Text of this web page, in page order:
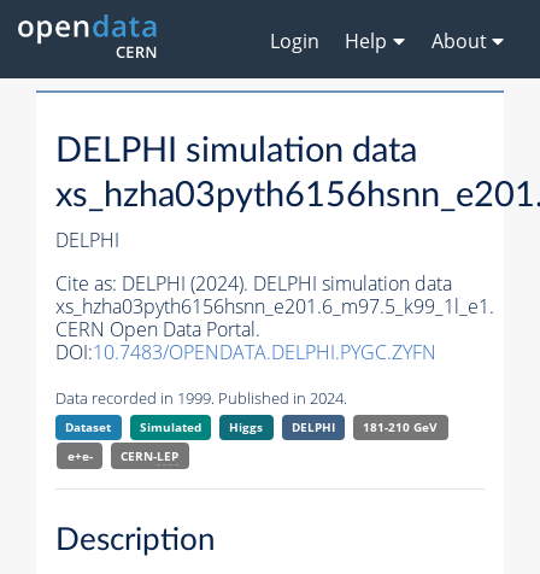
Login Help About
DELPHI simulation data
DELPHI
Cite as: DELPHI (2024). DELPHI simulation data
xs_hzha03pyth6156hsnn_e201.6_m97.5_k99_1l_e1.
CERN Open Data Portal.
DOI:10.7483/OPENDATA.DELPHI.PYGC.ZYFN
Data recorded in 1999. Published in 2024.
Dataset Simulated Higgs DELPHI
181-210 GeV
e+e-
CERN-LEP
Description